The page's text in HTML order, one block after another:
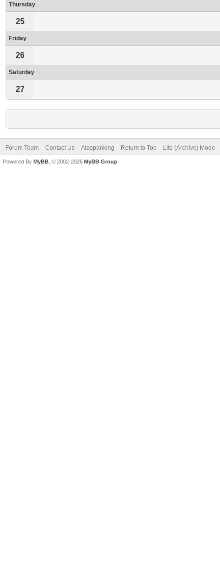
Thursday
25
Friday
26
Saturday
27
Forum Team Contact Us Ataspanking Return to Top Lite (Archive) Mode
Powered By MyBB , © 2002-2026 MyBB Group